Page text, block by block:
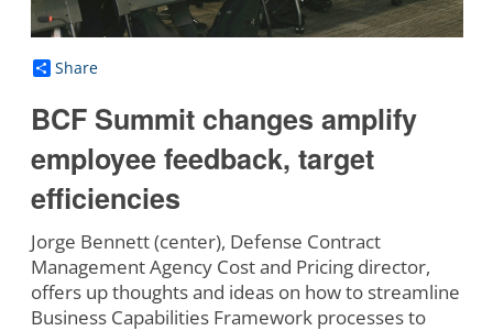
Share
BCF Summit changes amplify
employee feedback, target
efficiencies
Jorge Bennett (center), Defense Contract
Management Agency Cost and Pricing director,
offers up thoughts and ideas on how to streamline
Business Capabilities Framework processes to